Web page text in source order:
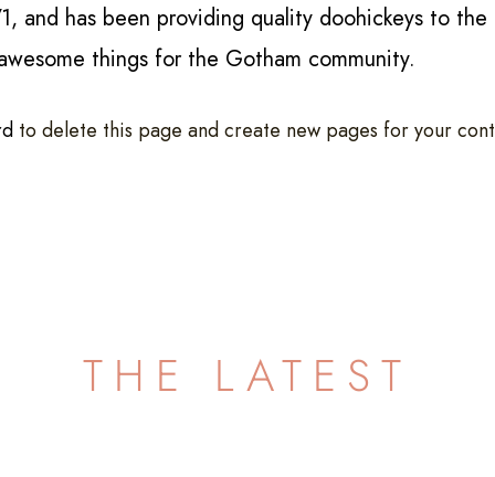
and has been providing quality doohickeys to
things for the Gotham community.
to delete this page and create new pages for your
THE LATEST